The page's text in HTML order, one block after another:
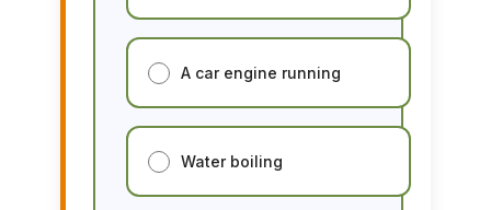
A car engine running
Water boiling